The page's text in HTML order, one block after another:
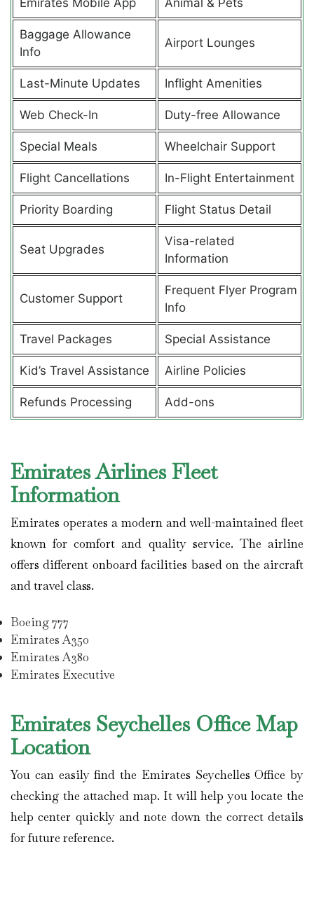
Emirates Mobile App Animal & Pets
Baggage Allowance
Info
Airport Lounges
Last-Minute Updates Inflight Amenities
Web Check-In Duty-free Allowance
Special Meals Wheelchair Support
Flight Cancellations In-Flight Entertainment
Priority Boarding Flight Status Detail
Seat Upgrades
Visa-related
Information
Customer Support
Frequent Flyer Program
Info
Travel Packages Special Assistance
Kid’s Travel Assistance Airline Policies
Refunds Processing Add-ons
Emirates Airlines Fleet
Information
Emirates operates a modern and well-maintained fleet
known for comfort and quality service. The airline
offers different onboard facilities based on the aircraft
and travel class.
Boeing 777
Emirates A350
Emirates A380
Emirates Executive
Emirates Seychelles Office Map
Location
You can easily find the Emirates Seychelles Office by
checking the attached map. It will help you locate the
help center quickly and note down the correct details
for future reference.